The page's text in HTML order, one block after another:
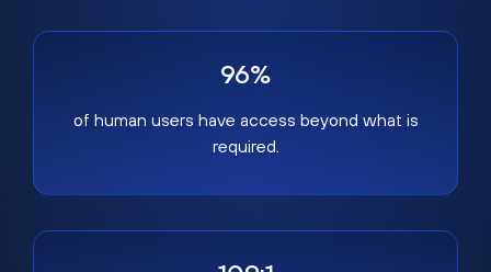
96%
of human users have access beyond what is
required.